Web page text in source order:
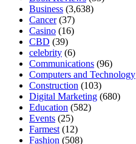
Business (3,638)
Cancer(37)
Casino (16)
CBD (39)
celebrity (6)
Communications (96)
Computers and Technology
Construction (103)
Digital Marketing (680)
Education (582)
Events (25)
Farmest (12)
Fashion (508)